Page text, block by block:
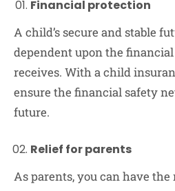
Financial protection
A child’s secure and stable
dependent upon the financial
receives. With a child
ensure the financial safety
future.
Relief for parents
As parents, you can have